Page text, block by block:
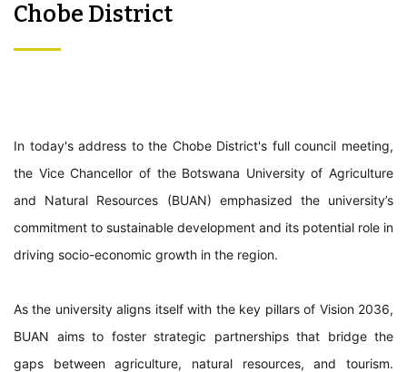
Chobe District
In today's address to the Chobe District's full council meeting,
the Vice Chancellor of the Botswana University of Agriculture
and Natural Resources (BUAN) emphasized the university’s
commitment to sustainable development and its potential role in
driving socio-economic growth in the region.
As the university aligns itself with the key pillars of Vision 2036,
BUAN aims to foster strategic partnerships that bridge the
gaps between agriculture, natural resources, and tourism.